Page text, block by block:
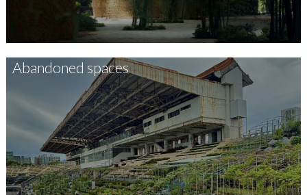
Abandoned spaces